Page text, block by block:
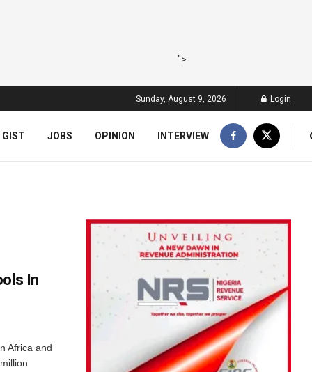
">
Sunday, August 9, 2026 Login
GIST JOBS OPINION INTERVIEW
In
Africa and